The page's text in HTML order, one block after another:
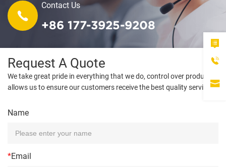
Contact Us
+86 177-3925-9208
Request A Quote
We take great pride in everything that we do, control over products
allows us to ensure our customers receive the best quality service.
Name
*Email